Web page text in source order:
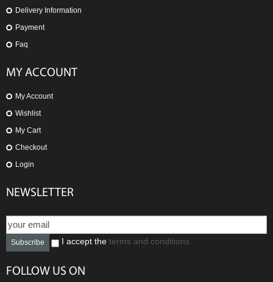
Delivery Information
Payment
Faq
MY ACCOUNT
My Account
Wishlist
My Cart
Checkout
Login
NEWSLETTER
Subscribe I accept the terms and conditions
FOLLOW US ON